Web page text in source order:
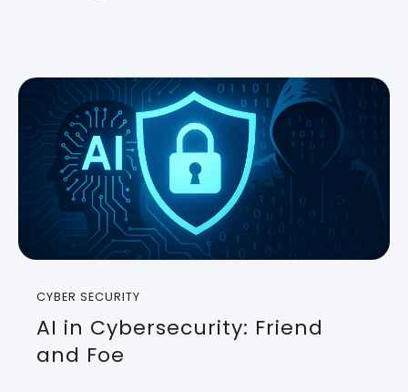
CYBER SECURITY
AI in Cybersecurity: Friend
and Foe